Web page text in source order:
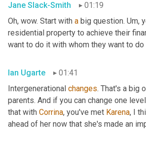
Jane Slack-Smith
01:19
Oh, wow. Start with a big question. Um,
residential property to achieve their
want to do it with whom they want to
Ian Ugarte
01:41
Intergenerational changes. That's a big
parents. And if you can change one
that with Corrina, you've met Karena, I
ahead of her now that she's made an